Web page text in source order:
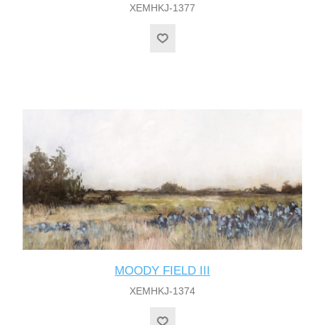
XEMHKJ-1377
MOODY FIELD III
XEMHKJ-1374